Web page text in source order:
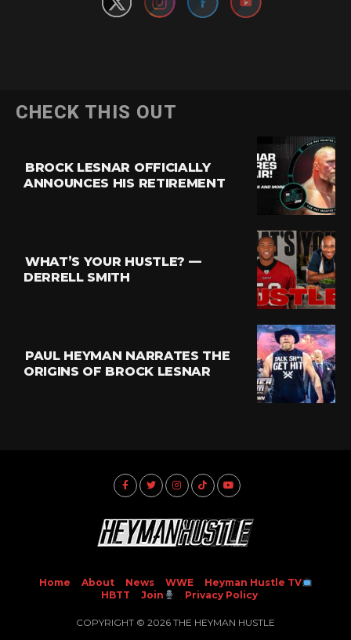
CHECK THIS OUT
BROCK LESNAR OFFICIALLY
ANNOUNCES HIS RETIREMENT
WHAT’S YOUR HUSTLE? —
DERRELL SMITH
PAUL HEYMAN NARRATES THE
ORIGINS OF BROCK LESNAR
Home About News WWE
Heyman Hustle TV
HBTT
Join Privacy Policy
COPYRIGHT © 2026 THE HEYMAN HUSTLE